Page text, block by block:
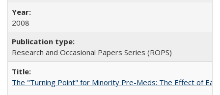
2008
Research and Occasional Papers Series (ROPS)
The "Turning Point" for Minority Pre-Meds: The Effect of